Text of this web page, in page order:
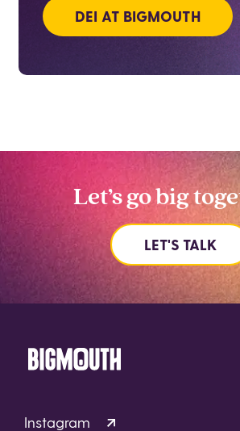
DEI AT BIGMOUTH
Let’s go big
LET'S TALK
Instagram